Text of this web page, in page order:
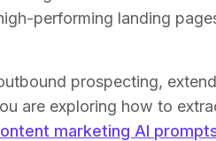
performing landing
prospecting,
are exploring how to
marketing AI